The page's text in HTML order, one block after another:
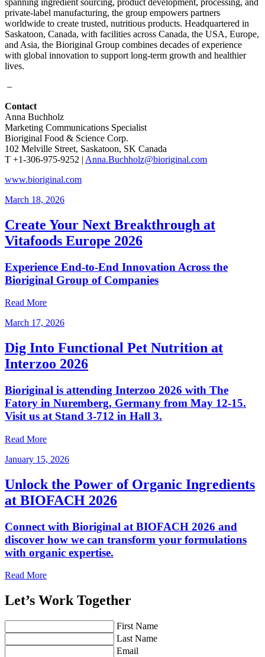
private-label manufacturing, the group empowers partners
worldwide to create trusted, nutritious products. Headquartered in
Saskatoon, Canada, with facilities across Canada, the USA, Europe,
and Asia, the Bioriginal Group combines decades of experience
with global innovation to support long-term growth and healthier
lives.
–
Contact
Anna Buchholz
Marketing Communications Specialist
Bioriginal Food & Science Corp.
102 Melville Street, Saskatoon, SK Canada
T +1-306-975-9252 | Anna.Buchholz@bioriginal.com
www.bioriginal.com
March 18, 2026
Create Your Next Breakthrough at
Vitafoods Europe 2026
Experience End‑to‑End Innovation Across the
Bioriginal Group of Companies
Read More
March 17, 2026
Dig Into Functional Pet Nutrition at
Interzoo 2026
Bioriginal is attending Interzoo 2026 with The
Fatory in Nuremberg, Germany from May 12-15.
Visit us at Stand 3-712 in Hall 3.
Read More
January 15, 2026
Unlock the Power of Organic Ingredients
at BIOFACH 2026
Connect with Bioriginal at BIOFACH 2026 and
discover how we can transform your formulations
with organic expertise.
Read More
Let’s Work Together
First Name
Last Name
Email